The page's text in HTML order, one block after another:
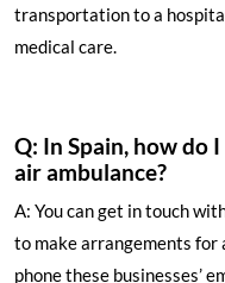
transportation to a
medical care.
Q: In Spain, how do
air ambulance?
A: You can get in touch
to make arrangements for
phone these businesses’